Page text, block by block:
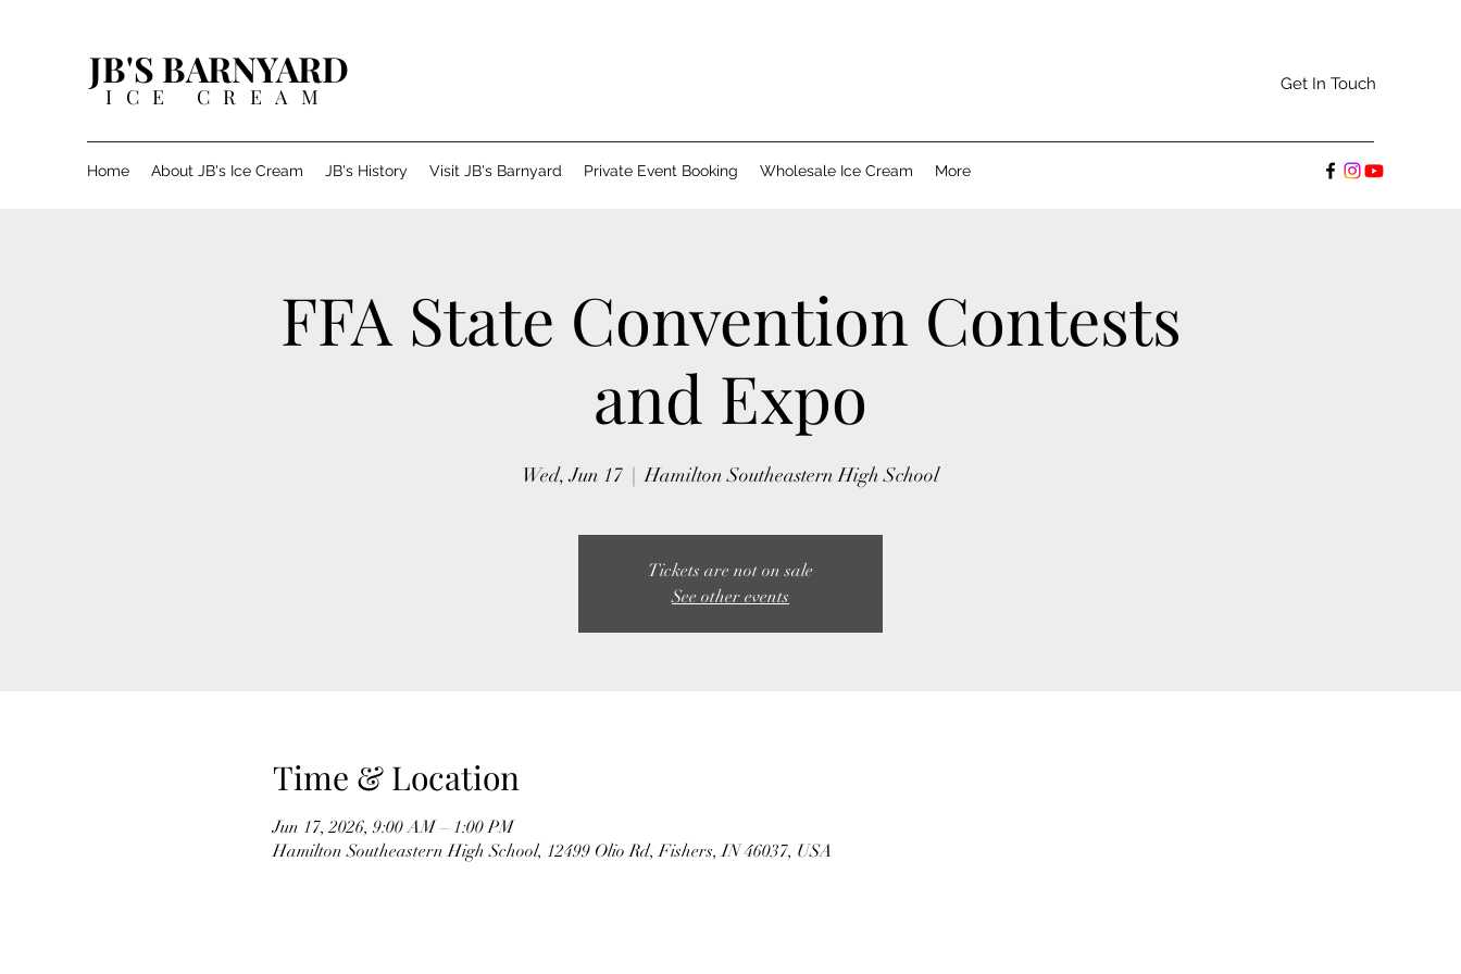
JB'S BARNYARD
ICE CREAM Get In Touch
Home About JB's Ice Cream JB's History Visit JB's Barnyard Private Event Booking Wholesale Ice Cream More
FFA State Convention Contests
and Expo
Wed, Jun 17
  |
Hamilton Southeastern High School
Tickets are not on sale
See other events
Time & Location
Jun 17, 2026, 9:00 AM – 1:00 PM
Hamilton Southeastern High School, 12499 Olio Rd, Fishers, IN 46037, USA